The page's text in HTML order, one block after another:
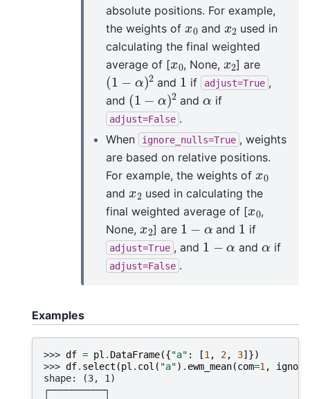
absolute positions. For example,
the weights ofx0and x2used in
calculating the final weighted
average of [x0, None, x2] are
(1 − α )2 and 1 if adjust=True ,
and (1 − ) 2 andα if
adjust=False .
When
ignore_nulls=True , weights
are based on relative positions.
For example, the weights ofx0
andx2used in calculating the
final weighted average of [x0,
None,x2] are 1 and 1 if
adjust=True , and 1 andα if
adjust=False .
Examples
>>> df = pl . DataFrame({"a" : [1 , 2, 3]})
>>> df. select (pl . col ( "a") . ewm_mean(com=1 ,
shape: (3, 1)
┌──────────┐